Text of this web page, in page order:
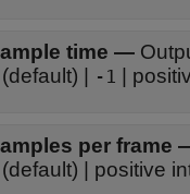
time —
(default) | -1 |
per frame
(default) | positive